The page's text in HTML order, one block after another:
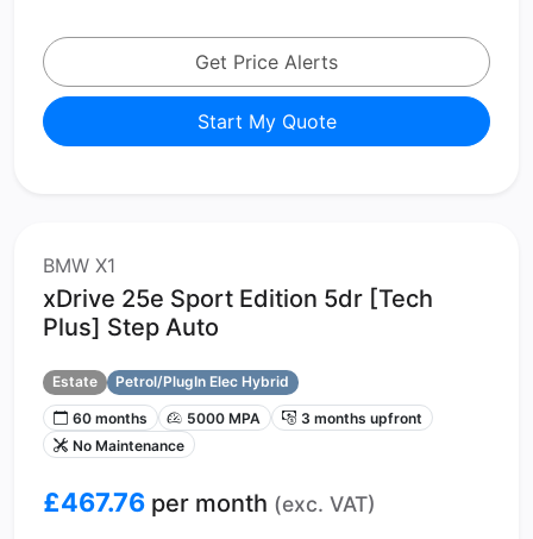
Get Price Alerts
Start My Quote
BMW X1
xDrive 25e Sport Edition 5dr [Tech
Plus] Step Auto
Estate
Petrol/PlugIn Elec Hybrid
60 months
5000 MPA
3 months upfront
No Maintenance
£467.76 per month (exc. VAT)